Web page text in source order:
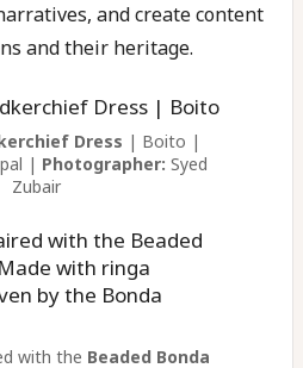
and create content
and their heritage.
Dress | Boito |
| Photographer: Syed
Zubair
with the Beaded Bonda